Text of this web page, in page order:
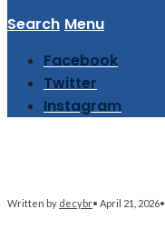
Search Menu
Facebook
Twitter
Instagram
Written by decybr• April 21, 2026•